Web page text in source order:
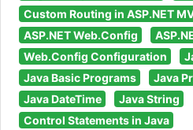
Custom Routing in ASP.NET
ASP.NET Web.Config
Web.Config Configuration
Java Basic Programs
Java
Java DateTime
Java String
Control Statements in Java